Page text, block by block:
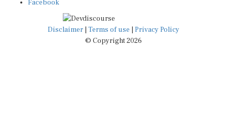
Disclaimer|Terms of use
© Copyright 2026